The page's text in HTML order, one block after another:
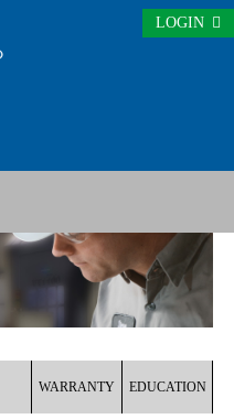
LOGIN
WARRANTY EDUCATION